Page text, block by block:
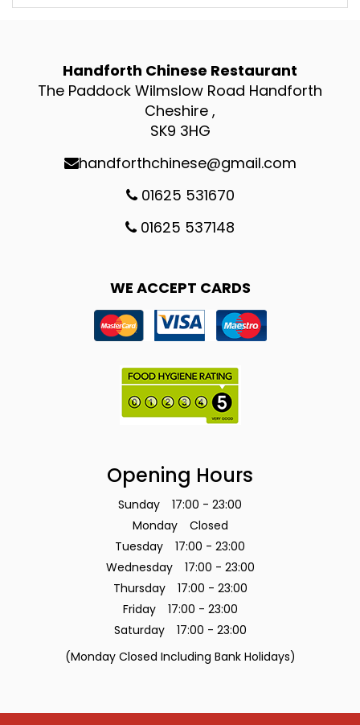
Handforth Chinese Restaurant
The Paddock Wilmslow Road Handforth
Cheshire ,
SK9 3HG
handforthchinese@gmail.com
01625 531670
01625 537148
WE ACCEPT CARDS
Opening Hours
Sunday
17:00 - 23:00
Monday
Closed
Tuesday
17:00 - 23:00
Wednesday
17:00 - 23:00
Thursday
17:00 - 23:00
Friday
17:00 - 23:00
Saturday
17:00 - 23:00
(Monday Closed Including Bank Holidays)